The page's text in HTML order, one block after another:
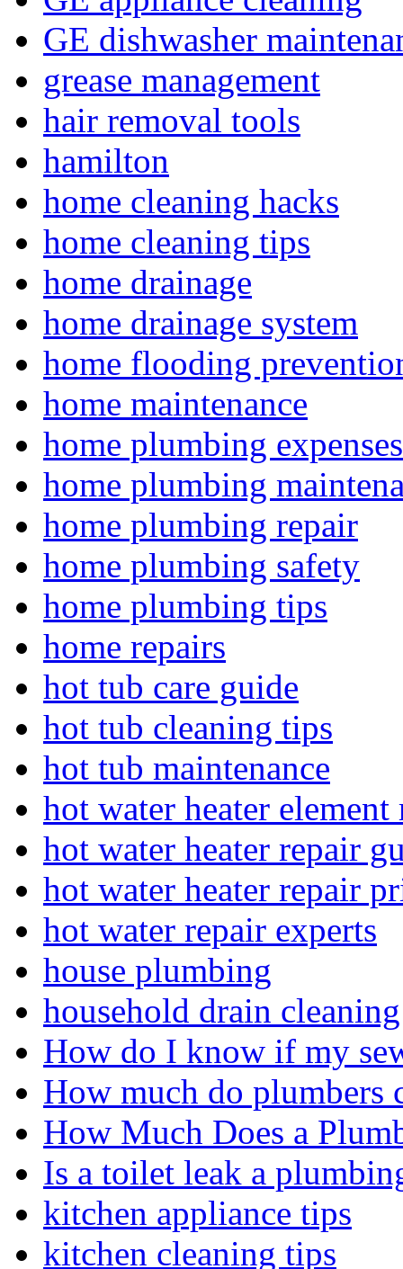
GE dishwasher
grease management
hair removal tools
hamilton
home cleaning hacks
home cleaning tips
home drainage
home drainage system
home flooding
home maintenance
home plumbing expenses
home plumbing
home plumbing repair
home plumbing safety
home plumbing tips
home repairs
hot tub care guide
hot tub cleaning tips
hot tub maintenance
hot water heater element
hot water heater repair
hot water heater repair
hot water repair experts
house plumbing
household drain
How do I know if my
How much do plumbers
How Much Does a
Is a toilet leak a
kitchen appliance tips
kitchen cleaning tips